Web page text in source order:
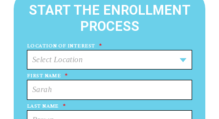
START THE ENROLLMENT
PROCESS
LOCATION OF INTEREST *
FIRST NAME *
LAST NAME *